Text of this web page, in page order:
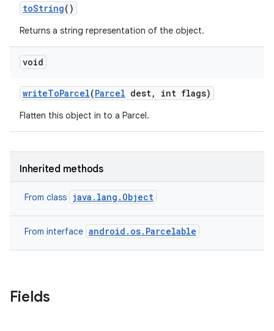
toString()
Returns a string representation of the object.
void
writeToParcel(Parcel dest, int flags)
Flatten this object in to a Parcel.
Inherited methods
From class java.lang.Object
From interface android.os.Parcelable
Fields